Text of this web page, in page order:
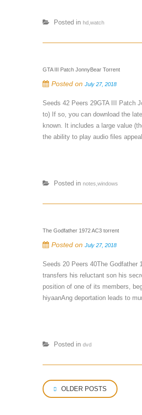
Posted in hd,watch
GTA III Patch JonnyBear Torrent
Posted on July 27, 2018
Seeds 42 Peers 29GTA III Patch
to) If so, you can download the
known. It includes a large value
the ability to play audio files
Posted in notes,windows
The Godfather 1972 AC3 torrent
Posted on July 27, 2018
Seeds 20 Peers 40The Godfather
transfers his reluctant son his
position of one of its members,
hiyaanAng deportation leads to
Posted in dvd
PostsOLDER POSTS